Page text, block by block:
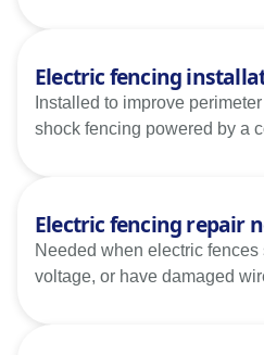
Electric fencing
Installed to improve
shock fencing powered by a
Electric fencing repair
Needed when electric
voltage, or have damaged